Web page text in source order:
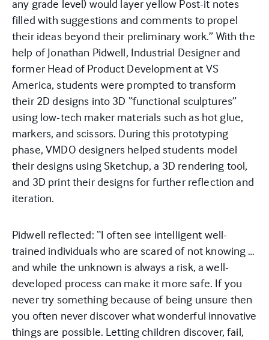
any grade level) would layer yellow Post-it notes
filled with suggestions and comments to propel
their ideas beyond their preliminary work.” With the
help of Jonathan Pidwell, Industrial Designer and
former Head of Product Development at VS
America, students were prompted to transform
their 2D designs into 3D “functional sculptures”
using low-tech maker materials such as hot glue,
markers, and scissors. During this prototyping
phase, VMDO designers helped students model
their designs using Sketchup, a 3D rendering tool,
and 3D print their designs for further reflection and
iteration.
Pidwell reflected: “I often see intelligent well-
trained individuals who are scared of not knowing …
and while the unknown is always a risk, a well-
developed process can make it more safe. If you
never try something because of being unsure then
you often never discover what wonderful innovative
things are possible. Letting children discover, fail,